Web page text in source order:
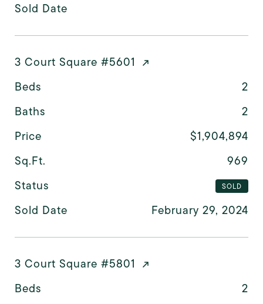
Sold Date
3 Court Square #5601
Beds
2
Baths
2
Price
$1,904,894
Sq.Ft.
969
Status
SOLD
Sold Date February 29, 2024
3 Court Square #5801
Beds
2